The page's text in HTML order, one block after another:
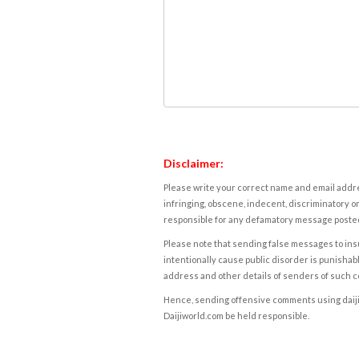
Disclaimer:
Please write your correct name and email
infringing, obscene, indecent, discriminatory
responsible for any defamatory message
Please note that sending false messages to
intentionally cause public disorder is
address and other details of senders of such
Hence, sending offensive comments using
Daijiworld.com be held responsible.